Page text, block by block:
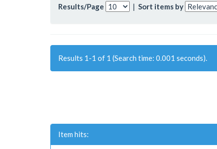
Results/Page | Sort items by
Results 1-1 of 1 (Search time: 0.001 seconds).
Item hits: